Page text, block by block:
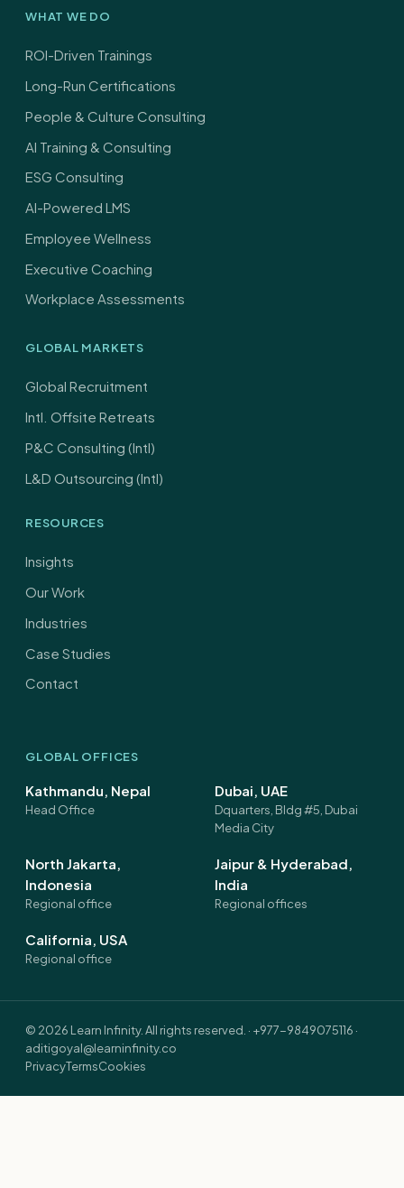
WHAT WE DO
ROI-Driven Trainings
Long-Run Certifications
People & Culture Consulting
AI Training & Consulting
ESG Consulting
AI-Powered LMS
Employee Wellness
Executive Coaching
Workplace Assessments
GLOBAL MARKETS
Global Recruitment
Intl. Offsite Retreats
P&C Consulting (Intl)
L&D Outsourcing (Intl)
RESOURCES
Insights
Our Work
Industries
Case Studies
Contact
GLOBAL OFFICES
Kathmandu, Nepal
Head Office
Dubai, UAE
Dquarters, Bldg #5, Dubai
Media City
North Jakarta,
Indonesia
Regional office
Jaipur & Hyderabad,
India
Regional offices
California, USA
Regional office
© 2026 Learn Infinity. All rights reserved. · +977-9849075116 ·
aditigoyal@learninfinity.co
PrivacyTermsCookies